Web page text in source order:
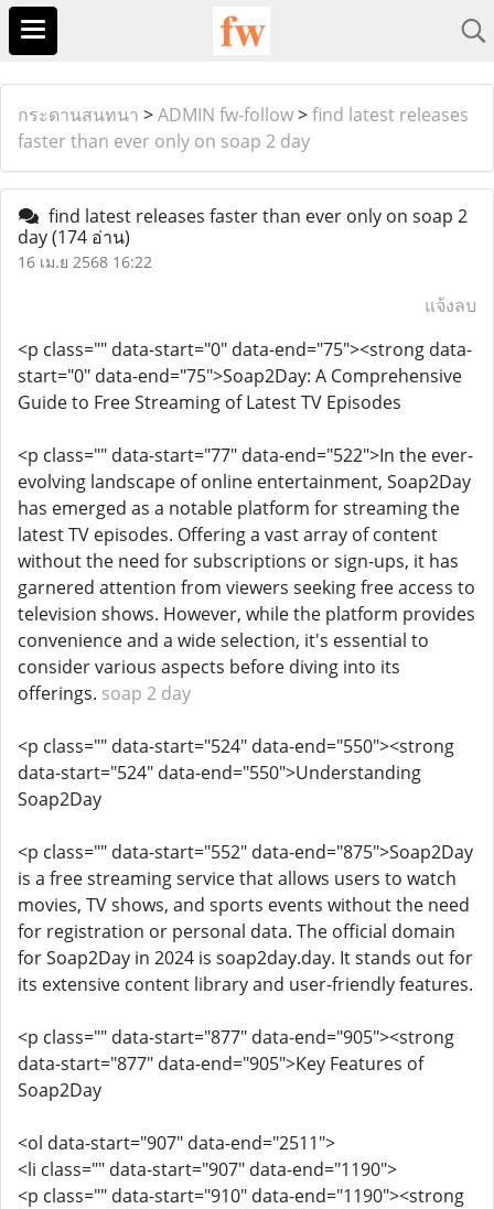
กระดานสนทนา >ADMIN fw-follow>find latest releases
faster than ever only on soap 2 day
find latest releases faster than ever only on soap 2
day(174 อ่าน)
16 เม.ย 2568 16:22
แจ้งลบ
<p class="" data-start="0" data-end="75"><strong data-
start="0" data-end="75">Soap2Day: A Comprehensive
Guide to Free Streaming of Latest TV Episodes
<p class="" data-start="77" data-end="522">In the ever-
evolving landscape of online entertainment, Soap2Day
has emerged as a notable platform for streaming the
latest TV episodes. Offering a vast array of content
without the need for subscriptions or sign-ups, it has
garnered attention from viewers seeking free access to
television shows. However, while the platform provides
convenience and a wide selection, it's essential to
consider various aspects before diving into its
offerings. soap 2 day
<p class="" data-start="524" data-end="550"><strong
data-start="524" data-end="550">Understanding
Soap2Day
<p class="" data-start="552" data-end="875">Soap2Day
is a free streaming service that allows users to watch
movies, TV shows, and sports events without the need
for registration or personal data. The official domain
for Soap2Day in 2024 is soap2day.day. It stands out for
its extensive content library and user-friendly features.
<p class="" data-start="877" data-end="905"><strong
data-start="877" data-end="905">Key Features of
Soap2Day
<ol data-start="907" data-end="2511">
<li class="" data-start="907" data-end="1190">
<p class="" data-start="910" data-end="1190"><strong